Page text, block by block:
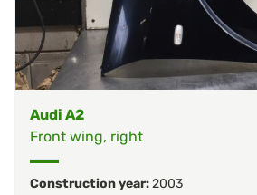
Audi A2
Front wing, right
Construction year:2003